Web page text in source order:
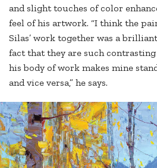
and slight touches of color
feel of his artwork. “I think the
Silas’ work together was a
fact that they are such
his body of work makes mine
and vice versa,” he says.